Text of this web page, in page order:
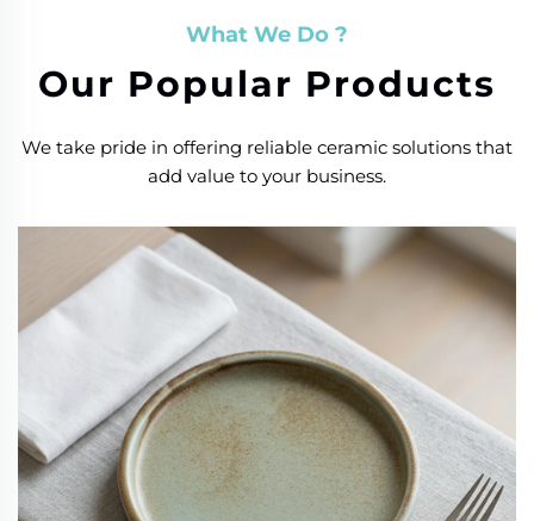
What We Do ?
Our Popular Products
We take pride in offering reliable ceramic solutions that
add value to your business.